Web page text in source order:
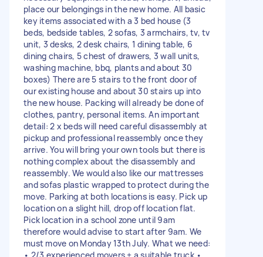
place our belongings in the new home. All basic
key items associated with a 3 bed house (3
beds, bedside tables, 2 sofas, 3 armchairs, tv, tv
unit, 3 desks, 2 desk chairs, 1 dining table, 6
dining chairs, 5 chest of drawers, 3 wall units,
washing machine, bbq, plants and about 30
boxes) There are 5 stairs to the front door of
our existing house and about 30 stairs up into
the new house. Packing will already be done of
clothes, pantry, personal items. An important
detail: 2 x beds will need careful disassembly at
pickup and professional reassembly once they
arrive. You will bring your own tools but there is
nothing complex about the disassembly and
reassembly. We would also like our mattresses
and sofas plastic wrapped to protect during the
move. Parking at both locations is easy. Pick up
location on a slight hill, drop off location flat.
Pick location in a school zone until 9am
therefore would advise to start after 9am. We
must move on Monday 13th July. What we need:
• 2/3 experienced movers + a suitable truck •